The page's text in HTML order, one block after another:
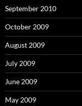
September 2010
October 2009
August 2009
July 2009
June 2009
May 2009